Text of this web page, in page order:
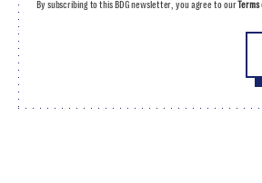
By subscribing to this BDG newsletter, you agree to ourTerms